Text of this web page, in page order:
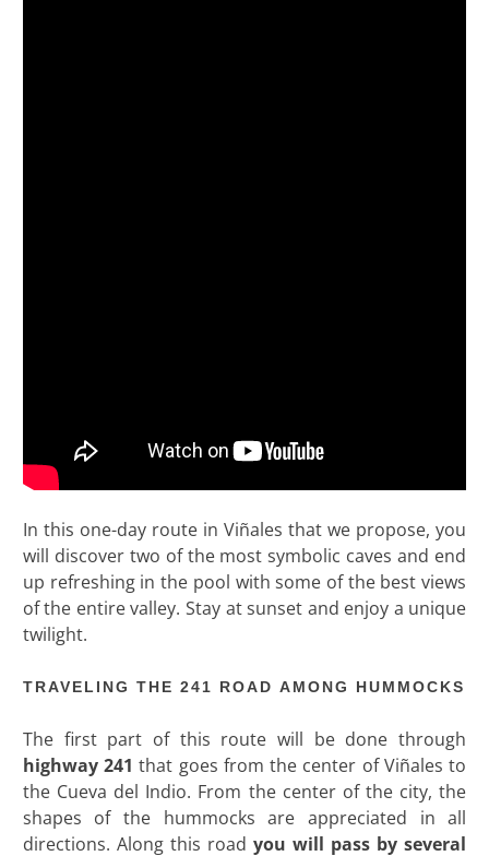
In this one-day route in Viñales that we propose, you
will discover two of the most symbolic caves and end
up refreshing in the pool with some of the best views
of the entire valley. Stay at sunset and enjoy a unique
twilight.
TRAVELING THE 241 ROAD AMONG HUMMOCKS
The first part of this route will be done through
highway 241 that goes from the center of Viñales to
the Cueva del Indio. From the center of the city, the
shapes of the hummocks are appreciated in all
directions. Along this road you will pass by several